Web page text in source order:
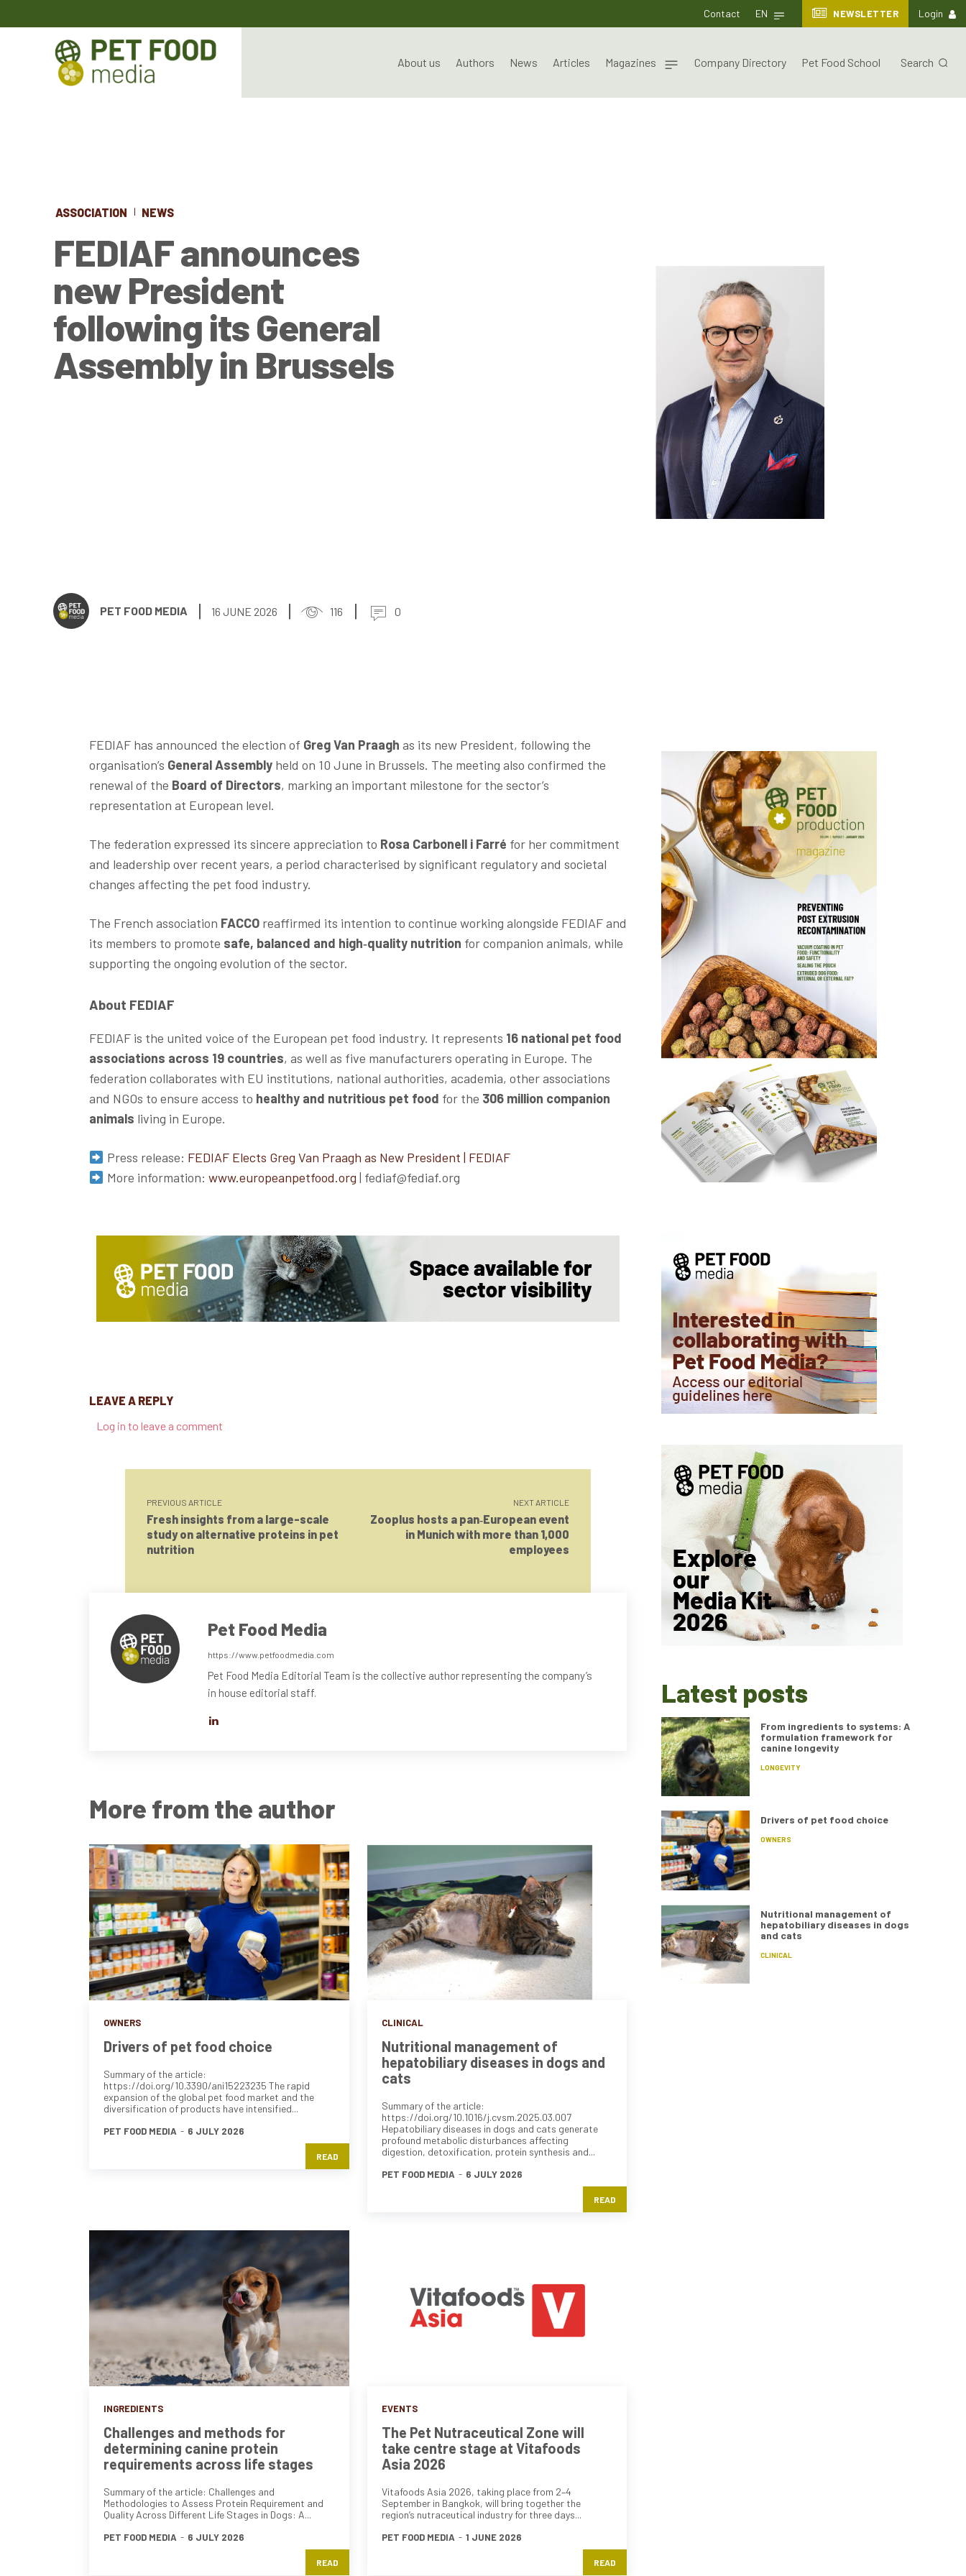
Contact EN NEWSLETTER Login
About us Authors News Articles Magazines Company Directory Pet Food School Search
ASSOCIATION NEWS
FEDIAF announces
new President
following its General
Assembly in Brussels
PET FOOD MEDIA 16 JUNE 2026 116 0
FEDIAF has announced the election of Greg Van Praagh as its new President, following the
organisation’s General Assembly held on 10 June in Brussels. The meeting also confirmed the
renewal of the Board of Directors, marking an important milestone for the sector’s
representation at European level.
The federation expressed its sincere appreciation to Rosa Carbonell i Farré for her commitment
and leadership over recent years, a period characterised by significant regulatory and societal
changes affecting the pet food industry.
The French association FACCO reaffirmed its intention to continue working alongside FEDIAF and
its members to promote safe, balanced and high‑quality nutrition for companion animals, while
supporting the ongoing evolution of the sector.
About FEDIAF
FEDIAF is the united voice of the European pet food industry. It represents 16 national pet food
associations across 19 countries, as well as five manufacturers operating in Europe. The
federation collaborates with EU institutions, national authorities, academia, other associations
and NGOs to ensure access to healthy and nutritious pet food for the 306 million companion
animals living in Europe.
Press release: FEDIAF Elects Greg Van Praagh as New President | FEDIAF
More information: www.europeanpetfood.org | fediaf@fediaf.org
LEAVE A REPLY
Log in to leave a comment
PREVIOUS ARTICLE
Fresh insights from a large-scale
study on alternative proteins in pet
nutrition
NEXT ARTICLE
Zooplus hosts a pan‑European event
in Munich with more than 1,000
employees
Pet Food Media
https://www.petfoodmedia.com
Pet Food Media Editorial Team is the collective author representing the company’s
in house editorial staff.
More from the author
OWNERS
Drivers of pet food choice
Summary of the article:
https://doi.org/10.3390/ani15223235 The rapid
expansion of the global pet food market and the
diversification of products have intensified...
PET FOOD MEDIA - 6 JULY 2026
READ
CLINICAL
Nutritional management of
hepatobiliary diseases in dogs and
cats
Summary of the article:
https://doi.org/10.1016/j.cvsm.2025.03.007
Hepatobiliary diseases in dogs and cats generate
profound metabolic disturbances affecting
digestion, detoxification, protein synthesis and...
PET FOOD MEDIA - 6 JULY 2026
READ
INGREDIENTS
Challenges and methods for
determining canine protein
requirements across life stages
Summary of the article: Challenges and
Methodologies to Assess Protein Requirement and
Quality Across Different Life Stages in Dogs: A...
PET FOOD MEDIA - 6 JULY 2026
READ
EVENTS
The Pet Nutraceutical Zone will
take centre stage at Vitafoods
Asia 2026
Vitafoods Asia 2026, taking place from 2–4
September in Bangkok, will bring together the
region’s nutraceutical industry for three days...
PET FOOD MEDIA - 1 JUNE 2026
READ
Latest posts
From ingredients to systems: A
formulation framework for
canine longevity
LONGEVITY
Drivers of pet food choice
OWNERS
Nutritional management of
hepatobiliary diseases in dogs
and cats
CLINICAL